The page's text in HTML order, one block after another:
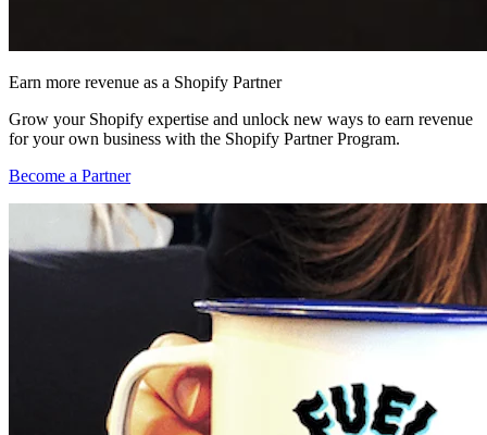
Earn more revenue as a Shopify Partner
Grow your Shopify expertise and unlock new ways to earn revenue
for your own business with the Shopify Partner Program.
Become a Partner